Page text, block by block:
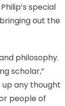
special
out the
philosophy.
scholar,”
up any thought
people of